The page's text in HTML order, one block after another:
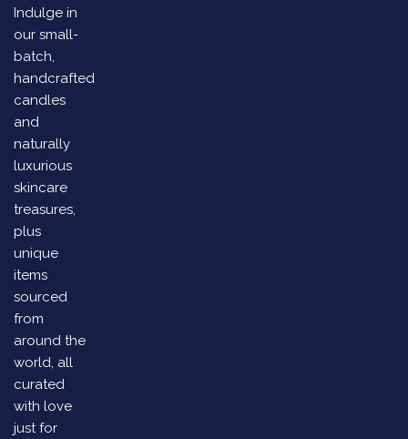
Indulge in
our small-
batch,
handcrafted
candles
and
naturally
luxurious
skincare
treasures,
plus
unique
items
sourced
from
around the
world, all
curated
with love
just for